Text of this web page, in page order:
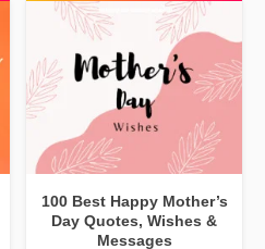
100 Best Happy Mother’s
Day Quotes, Wishes &
Messages